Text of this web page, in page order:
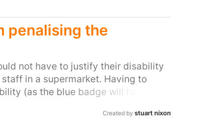
then has the hypocrisy to question
penalising the
not have to justify their disability
in a supermarket. Having to
(as the blue badge will have
sensitive and personal
Created by stuart nixon